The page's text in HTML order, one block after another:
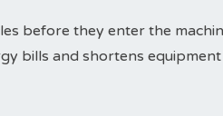
before they enter the
bills and shortens